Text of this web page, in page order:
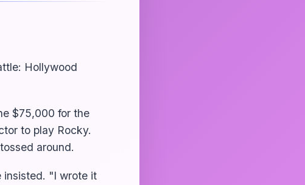
Hollywood
$75,000 for the
to play Rocky.
around.
insisted. "I wrote it